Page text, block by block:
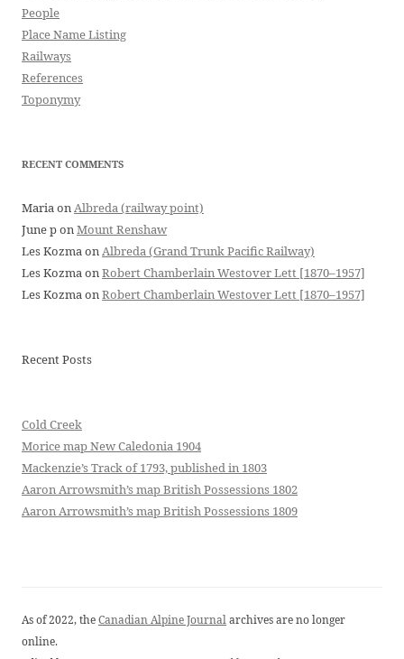
People
Place Name Listing
Railways
References
Toponymy
RECENT COMMENTS
MariaonAlbreda (railway point)
June ponMount Renshaw
Les KozmaonAlbreda (Grand Trunk Pacific Railway)
Les KozmaonRobert Chamberlain Westover Lett [1870–1957]
Les KozmaonRobert Chamberlain Westover Lett [1870–1957]
Recent Posts
Cold Creek
Morice map New Caledonia 1904
Mackenzie’s Track of 1793, published in 1803
Aaron Arrowsmith’s map British Possessions 1802
Aaron Arrowsmith’s map British Possessions 1809
As of 2022, theCanadian Alpine Journalarchives are no longer
online.